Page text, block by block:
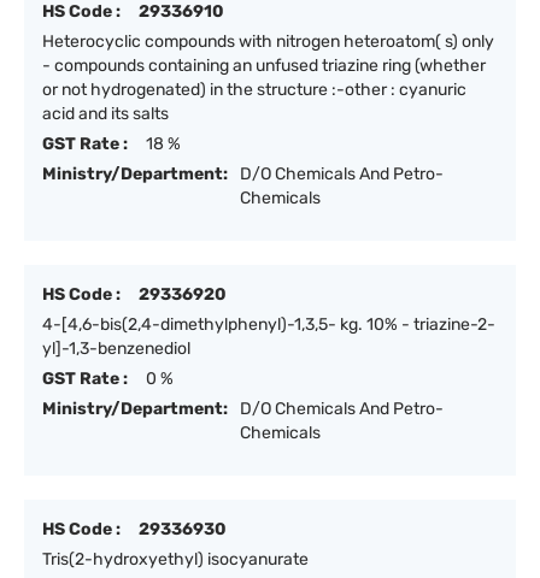
HS Code :
29336910
Heterocyclic compounds with nitrogen heteroatom( s) only
- compounds containing an unfused triazine ring (whether
or not hydrogenated) in the structure :-other : cyanuric
acid and its salts
GST Rate :
18 %
Ministry/Department:
D/O Chemicals And Petro-
Chemicals
HS Code :
29336920
4-[4,6-bis(2,4-dimethylphenyl)-1,3,5- kg. 10% - triazine-2-
yl]-1,3-benzenediol
GST Rate :
0 %
Ministry/Department:
D/O Chemicals And Petro-
Chemicals
HS Code :
29336930
Tris(2-hydroxyethyl) isocyanurate